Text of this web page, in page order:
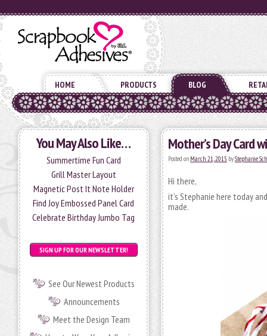
HOME PRODUCTS BLOG
You May Also Like…
Summertime Fun Card
Grill Master Layout
Magnetic Post It Note Holder
Find Joy Embossed Panel Card
Celebrate Birthday Jumbo Tag
SIGN UP FOR OUR NEWSLETTER!
See Our Newest Products
Announcements
Meet the Design Team
Mother’s Day Card
Posted on March 21, 2015 byStephanie
Hi there,
it’s Stephanie here today
made.